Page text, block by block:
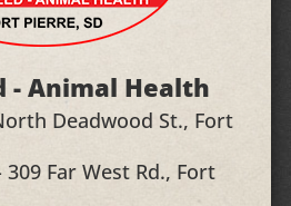
- Animal Health
Deadwood St., Fort
Far West Rd., Fort